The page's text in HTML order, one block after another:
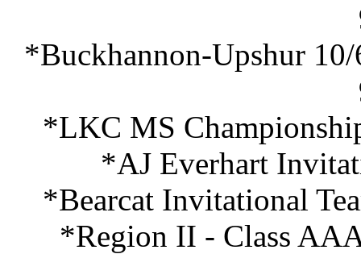
*Buckhannon-Upshur 10/
*LKC MS
*AJ Everhart
*Bearcat Invitational
*Region II - Class